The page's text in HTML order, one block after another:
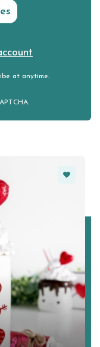
at anytime.
Favorite